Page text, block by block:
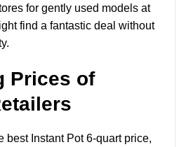
for gently used models at
find a fantastic deal without
Prices of
best Instant Pot 6-quart price,